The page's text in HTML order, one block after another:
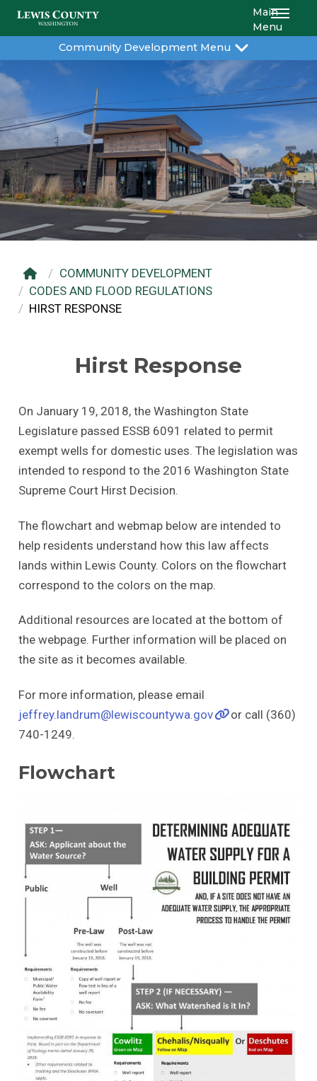
Main
Menu
Community Development Menu
COMMUNITY DEVELOPMENT
CODES AND FLOOD REGULATIONS
HIRST RESPONSE
Hirst Response
On January 19, 2018, the Washington State
Legislature passed ESSB 6091 related to permit
exempt wells for domestic uses. The legislation was
intended to respond to the 2016 Washington State
Supreme Court Hirst Decision.
The flowchart and webmap below are intended to
help residents understand how this law affects
lands within Lewis County. Colors on the flowchart
correspond to the colors on the map.
Additional resources are located at the bottom of
the webpage. Further information will be placed on
the site as it becomes available.
For more information, please email
jeffrey.landrum@lewiscountywa.gov
or call (360)
740-1249.
Flowchart